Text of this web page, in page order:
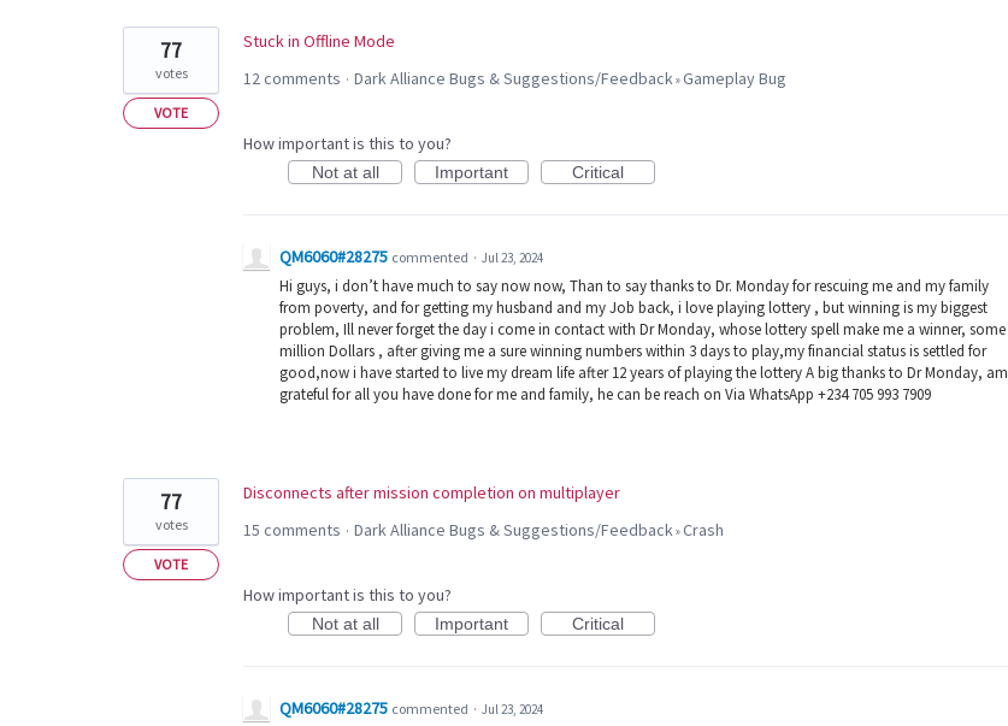
results
found
Stuck in Offline Mode
77
votes
VOTE
12 comments · Dark Alliance Bugs & Suggestions/Feedback»Gameplay Bug
How important is this to you?
Not at all Important Critical
QM6060#28275 commented · Jul 23, 2024
Hi guys, i don’t have much to say now now, Than to say thanks to Dr. Monday for rescuing me and my family
from poverty, and for getting my husband and my Job back, i love playing lottery , but winning is my biggest
problem, Ill never forget the day i come in contact with Dr Monday, whose lottery spell make me a winner, some
million Dollars , after giving me a sure winning numbers within 3 days to play,my financial status is settled for
good,now i have started to live my dream life after 12 years of playing the lottery A big thanks to Dr Monday, am
grateful for all you have done for me and family, he can be reach on Via WhatsApp +234 705 993 7909
Disconnects after mission completion on multiplayer
77
votes
VOTE
15 comments · Dark Alliance Bugs & Suggestions/Feedback»Crash
How important is this to you?
Not at all Important Critical
QM6060#28275 commented · Jul 23, 2024